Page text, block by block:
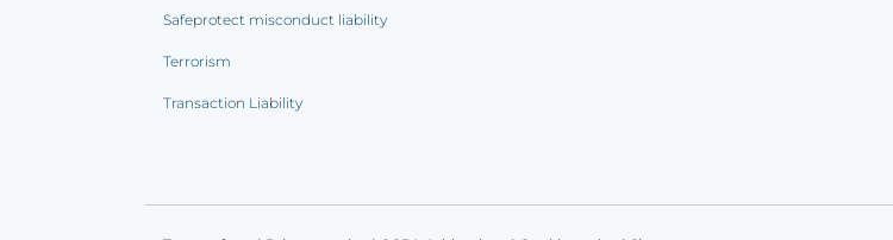
Safeprotect misconduct liability
Terrorism
Transaction Liability